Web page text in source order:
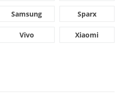
Samsung Sparx
Vivo Xiaomi